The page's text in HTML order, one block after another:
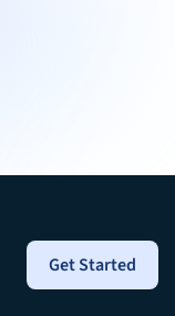
Get Started